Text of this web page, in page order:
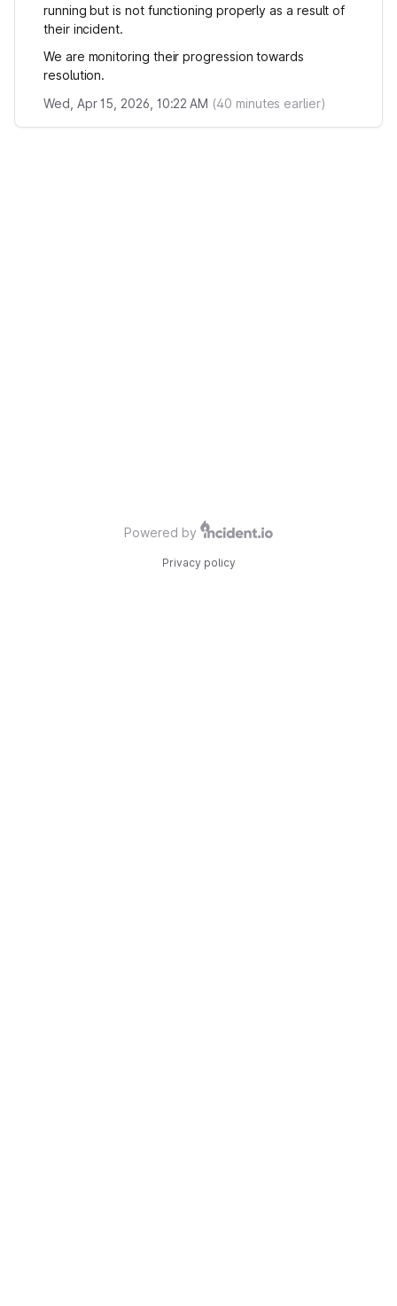
running but is not functioning properly as a result of
their incident.
We are monitoring their progression towards
resolution.
Wed, Apr 15, 2026, 10:22 AM (40 minutes earlier)
Powered by
Privacy policy